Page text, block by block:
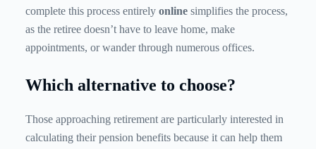
complete this process entirely online simplifies the process,
as the retiree doesn’t have to leave home, make
appointments, or wander through numerous offices.
Which alternative to choose?
Those approaching retirement are particularly interested in
calculating their pension benefits because it can help them